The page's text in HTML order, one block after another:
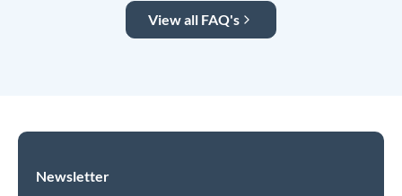
View all FAQ's
Newsletter